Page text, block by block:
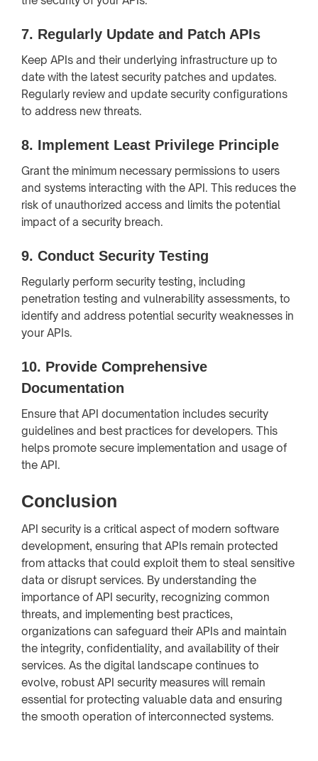
7. Regularly Update and Patch APIs
Keep APIs and their underlying infrastructure up to
date with the latest security patches and updates.
Regularly review and update security configurations
to address new threats.
8. Implement Least Privilege Principle
Grant the minimum necessary permissions to users
and systems interacting with the API. This reduces the
risk of unauthorized access and limits the potential
impact of a security breach.
9. Conduct Security Testing
Regularly perform security testing, including
penetration testing and vulnerability assessments, to
identify and address potential security weaknesses in
your APIs.
10. Provide Comprehensive
Documentation
Ensure that API documentation includes security
guidelines and best practices for developers. This
helps promote secure implementation and usage of
the API.
Conclusion
API security is a critical aspect of modern software
development, ensuring that APIs remain protected
from attacks that could exploit them to steal sensitive
data or disrupt services. By understanding the
importance of API security, recognizing common
threats, and implementing best practices,
organizations can safeguard their APIs and maintain
the integrity, confidentiality, and availability of their
services. As the digital landscape continues to
evolve, robust API security measures will remain
essential for protecting valuable data and ensuring
the smooth operation of interconnected systems.